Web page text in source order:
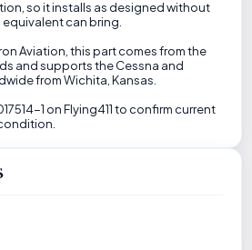
so it installs as designed without
can bring.
Aviation, this part comes from the
and supports the Cessna and
from Wichita, Kansas.
1 on Flying411 to confirm current